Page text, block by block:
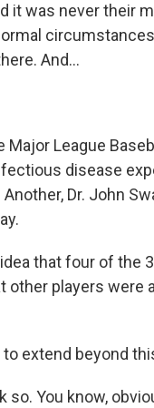
it was never their
And...
Major League
disease
Dr. John
idea that four of
other players were
to extend beyond
so. You know,